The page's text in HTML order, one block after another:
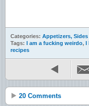
Categories: Appetizers,
Tags:
I am a fucking weirdo,
recipes
20 Comments